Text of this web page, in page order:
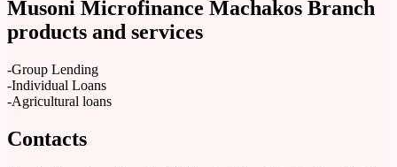
Musoni Microfinance Machakos Branch
products and services
-Group Lending
-Individual Loans
-Agricultural loans
Contacts